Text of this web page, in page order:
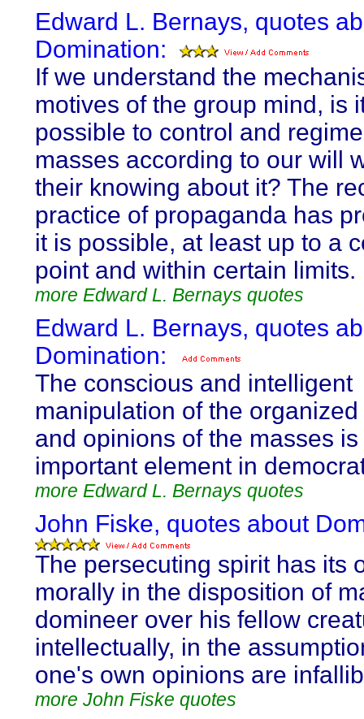
Edward L. Bernays, quotes
Domination:
If we understand the
motives of the group mind, is
possible to control and
masses according to our will
their knowing about it? The
practice of propaganda has
it is possible, at least up to a
point and within certain limits.
more Edward L. Bernays quotes
Edward L. Bernays, quotes
Domination:
The conscious and intelligent
manipulation of the
and opinions of the masses is
important element in
more Edward L. Bernays quotes
John Fiske, quotes about
The persecuting spirit has its
morally in the disposition of
domineer over his fellow
intellectually, in the
one's own opinions are
more John Fiske quotes